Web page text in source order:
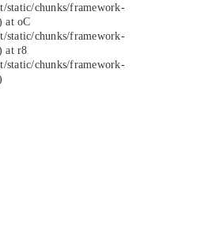
static/chunks/framework-
at oC
static/chunks/framework-
at r8
static/chunks/framework-